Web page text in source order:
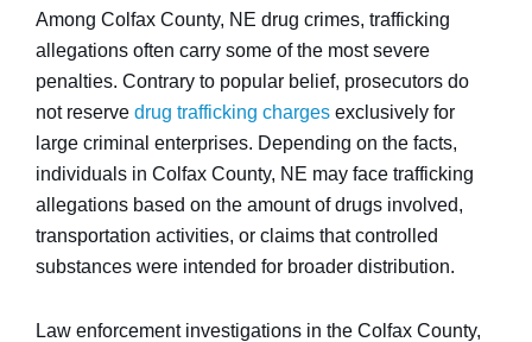
Among Colfax County, NE drug crimes, trafficking
allegations often carry some of the most severe
penalties. Contrary to popular belief, prosecutors do
not reserve drug trafficking charges exclusively for
large criminal enterprises. Depending on the facts,
individuals in Colfax County, NE may face trafficking
allegations based on the amount of drugs involved,
transportation activities, or claims that controlled
substances were intended for broader distribution.
Law enforcement investigations in the Colfax County,